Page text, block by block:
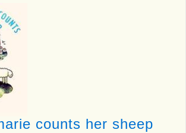
counts her sheep